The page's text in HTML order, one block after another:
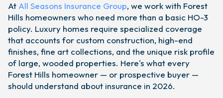
At All Seasons Insurance Group, we work with Forest
Hills homeowners who need more than a basic HO-3
policy. Luxury homes require specialized coverage
that accounts for custom construction, high-end
finishes, fine art collections, and the unique risk profile
of large, wooded properties. Here's what every
Forest Hills homeowner — or prospective buyer —
should understand about insurance in 2026.